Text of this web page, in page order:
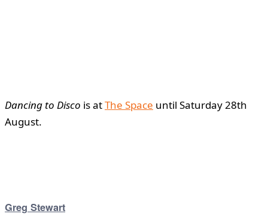
Dancing to Disco is atThe Space until Saturday 28th
August.
Greg Stewart